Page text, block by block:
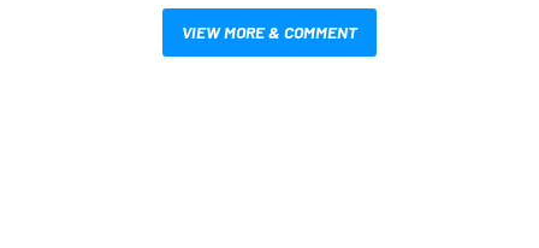
VIEW MORE & COMMENT